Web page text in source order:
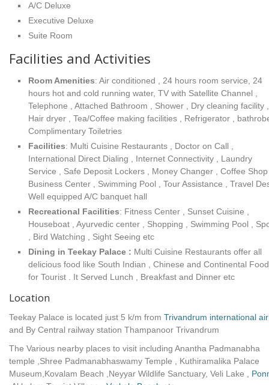
A/C Deluxe
Executive Deluxe
Suite Room
Facilities and Activities
Room Amenities: Air conditioned , 24 hours room service, 24
hours hot and cold running water, TV with Satellite Channel ,
Telephone , Attached Bathroom , Shower , Dry cleaning facility ,
Hair dryer , Tea/Coffee making facilities , Refrigerator ,
Complimentary Toiletries
Facilities: Multi Cuisine Restaurants , Doctor on Call ,
International Direct Dialing , Internet Connectivity , Laundry
Service , Safe Deposit Lockers , Money Changer , Coffee
Business Center , Swimming Pool , Tour Assistance , Travel
Well equipped A/C banquet hall
Recreational Facilities: Fitness Center , Sunset Cuisine ,
Houseboat , Ayurvedic center , Shopping , Swimming Pool ,
, Bird Watching , Sight Seeing etc
Dining in Teekay Palace : Multi Cuisine Restaurants offer all
delicious food like South Indian , Chinese and Continental Food
for Tourist . It Served Lunch , Breakfast and Dinner etc
Location
Teekay Palace is located just 5 k/m from Trivandrum international
and By Central railway station Thampanoor Trivandrum
The Various nearby places to visit including Anantha Padmanabha
temple ,Shree Padmanabhaswamy Temple , Kuthiramalika Palace
Museum,Kovalam Beach ,Neyyar Wildlife Sanctuary, Veli Lake ,